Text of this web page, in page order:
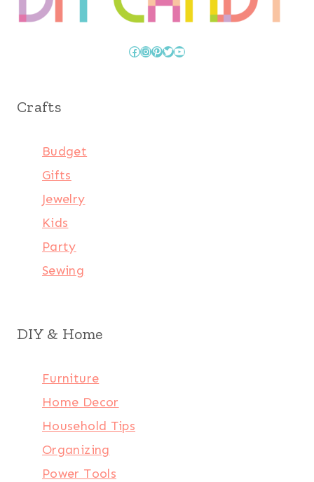
Facebook
Instagram
Pinterest
Twitter
YouTube
Crafts
Budget
Gifts
Jewelry
Kids
Party
Sewing
DIY & Home
Furniture
Home Decor
Household Tips
Organizing
Power Tools